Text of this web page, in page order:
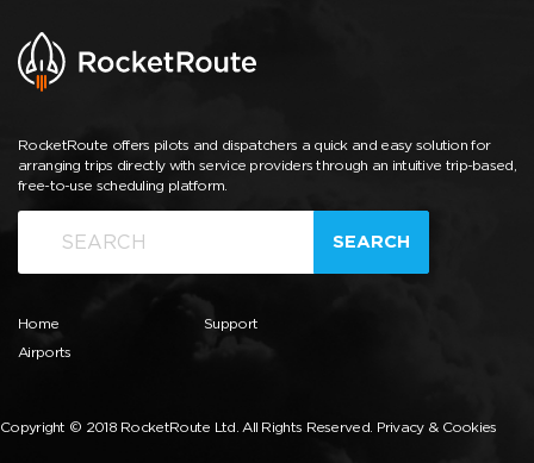
RocketRoute offers pilots and dispatchers a quick and easy solution for
arranging trips directly with service providers through an intuitive trip-based,
free-to-use scheduling platform.
SEARCH
Home
Airports
Support
Copyright © 2018 RocketRoute Ltd. All Rights Reserved. Privacy & Cookies